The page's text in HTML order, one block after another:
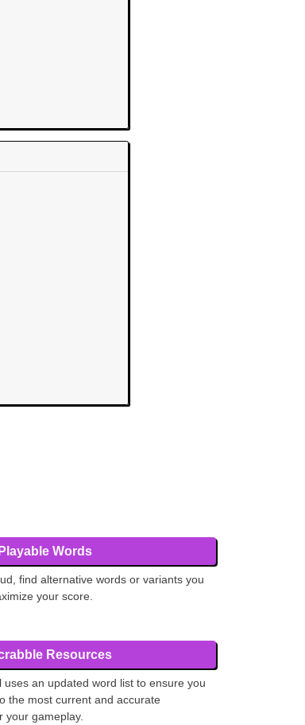
Words
find alternative words or variants you
your score.
Resources
uses an updated word list to ensure you
the most current and accurate
your gameplay.